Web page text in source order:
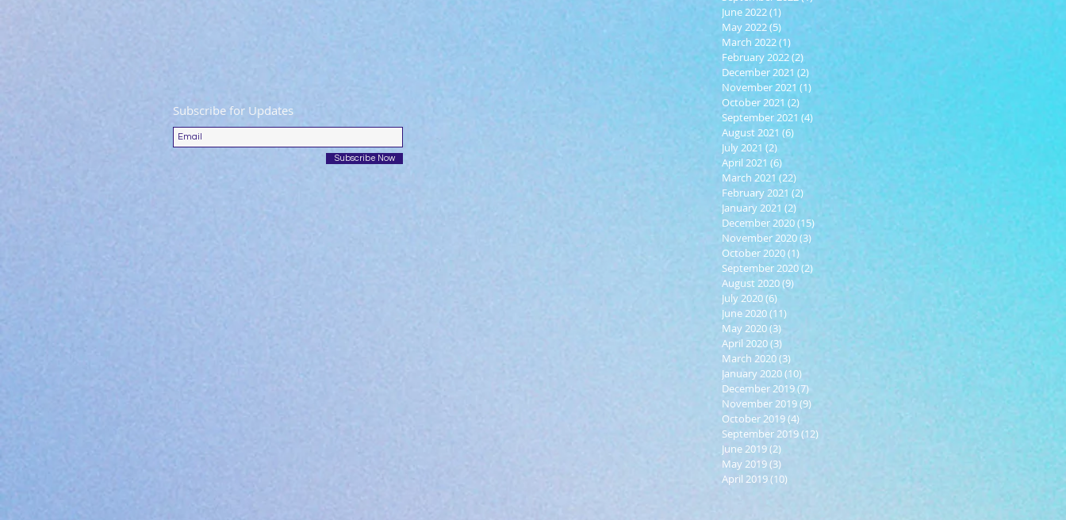
Subscribe for Updates
Subscribe Now
June 2022(1)
May 2022(5) 5 posts
March 2022(1)
February 2022(2)
December 2021 (2) 2 posts
November 2021 (1) 1 post
October 2021 (2)
September 2021 (4) 4 posts
August 2021 (6)
July 2021 (2)
April 2021 (6)
March 2021 (22)
February 2021 (2)
January 2021 (2) 2 posts
December 2020(15)
November 2020(3)
October 2020(1)
September 2020(2)
August 2020(9)
July 2020(6)
June 2020(11)
May 2020(3)
April 2020(3)
March 2020(3)
January 2020(10)
December 2019(7)
November 2019(9)
October 2019(4)
September 2019(12)
June 2019(2)
May 2019(3)
April 2019(10)